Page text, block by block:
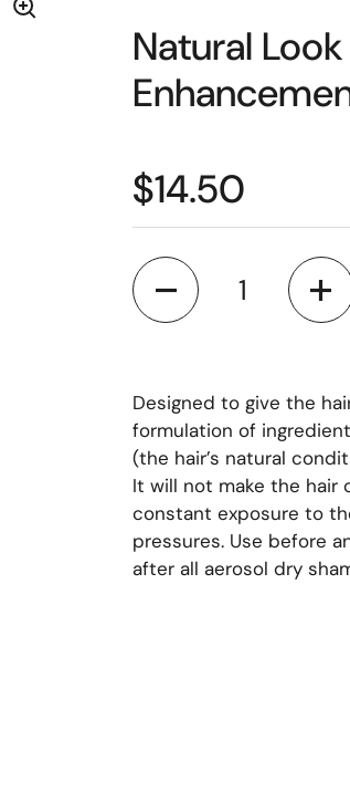
Natural
$14.50
Quantity
Designed to give the
formulation of
(the hair’s natural
It will not make the hair
constant exposure to
pressures. Use before
after all aerosol dry